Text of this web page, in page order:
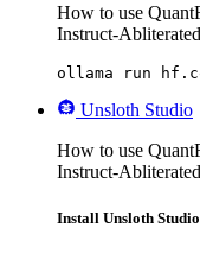
How to use
Instruct-
ollama run
Unsloth Studio
How to use
Instruct-
Install Unsloth